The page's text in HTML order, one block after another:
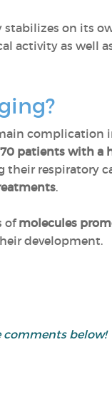
stabilizes on its
activity as well
complication
70 patients with a
respiratory
.
ofmolecules
development.
below!